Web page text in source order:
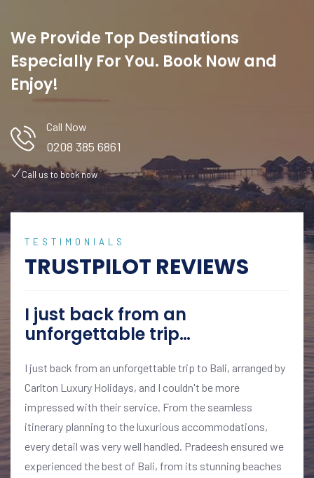
We Provide Top Destinations
Especially For You. Book Now and
Enjoy!
Call Now
0208 385 6861
Call us to book now
TESTIMONIALS
TRUSTPILOT REVIEWS
I just back from an
unforgettable trip…
I just back from an unforgettable trip to Bali, arranged by
Carlton Luxury Holidays, and I couldn't be more
impressed with their service. From the seamless
itinerary planning to the luxurious accommodations,
every detail was very well handled. Pradeesh ensured we
experienced the best of Bali, from its stunning beaches